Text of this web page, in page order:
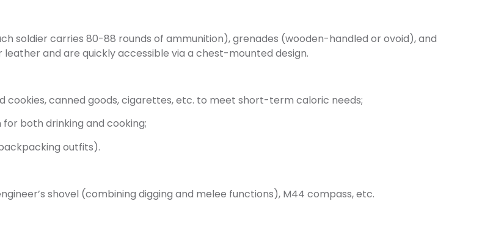
soldier carries 80-88 rounds of ammunition), grenades (wooden-handled or ovoid), and
and are quickly accessible via a chest-mounted design.
canned goods, cigarettes, etc. to meet short-term caloric needs;
both drinking and cooking;
outfits).
shovel (combining digging and melee functions), M44 compass, etc.